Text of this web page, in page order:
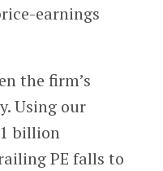
earnings
the firm’s
Using our
billion
PE falls to